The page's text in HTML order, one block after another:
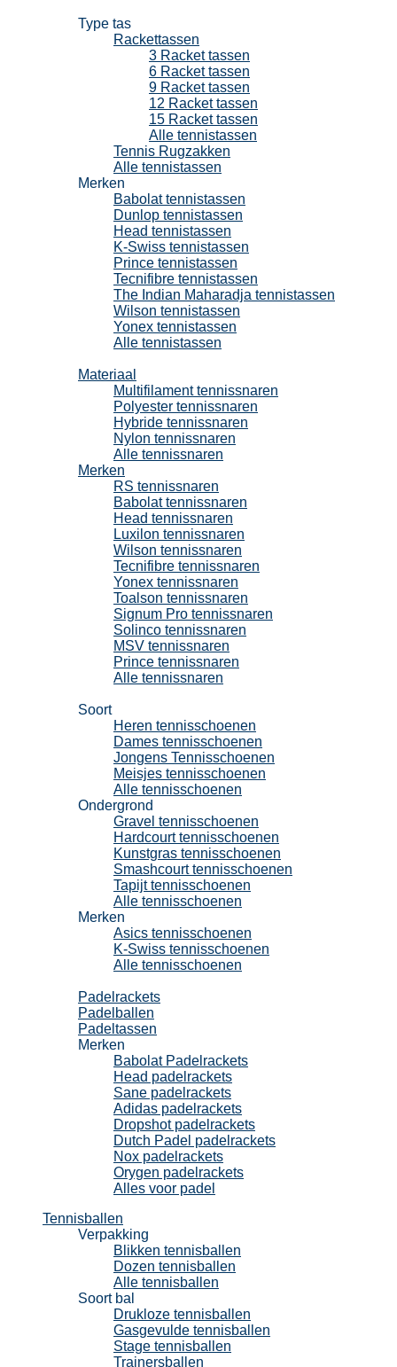
Type tas
Rackettassen
3 Racket tassen
6 Racket tassen
9 Racket tassen
12 Racket tassen
15 Racket tassen
Alle tennistassen
Tennis Rugzakken
Alle tennistassen
Merken
Babolat tennistassen
Dunlop tennistassen
Head tennistassen
K-Swiss tennistassen
Prince tennistassen
Tecnifibre tennistassen
The Indian Maharadja tennistassen
Wilson tennistassen
Yonex tennistassen
Alle tennistassen
Materiaal
Multifilament tennissnaren
Polyester tennissnaren
Hybride tennissnaren
Nylon tennissnaren
Alle tennissnaren
Merken
RS tennissnaren
Babolat tennissnaren
Head tennissnaren
Luxilon tennissnaren
Wilson tennissnaren
Tecnifibre tennissnaren
Yonex tennissnaren
Toalson tennissnaren
Signum Pro tennissnaren
Solinco tennissnaren
MSV tennissnaren
Prince tennissnaren
Alle tennissnaren
Soort
Heren tennisschoenen
Dames tennisschoenen
Jongens Tennisschoenen
Meisjes tennisschoenen
Alle tennisschoenen
Ondergrond
Gravel tennisschoenen
Hardcourt tennisschoenen
Kunstgras tennisschoenen
Smashcourt tennisschoenen
Tapijt tennisschoenen
Alle tennisschoenen
Merken
Asics tennisschoenen
K-Swiss tennisschoenen
Alle tennisschoenen
Padelrackets
Padelballen
Padeltassen
Merken
Babolat Padelrackets
Head padelrackets
Sane padelrackets
Adidas padelrackets
Dropshot padelrackets
Dutch Padel padelrackets
Nox padelrackets
Orygen padelrackets
Alles voor padel
Tennisballen
Verpakking
Blikken tennisballen
Dozen tennisballen
Alle tennisballen
Soort bal
Drukloze tennisballen
Gasgevulde tennisballen
Stage tennisballen
Trainersballen